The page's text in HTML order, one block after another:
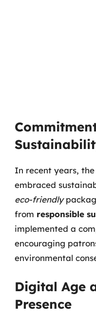
In recent years,
embraced
eco-friendly
from responsible
implemented a
encouraging
environmental
Digital Age
Presence